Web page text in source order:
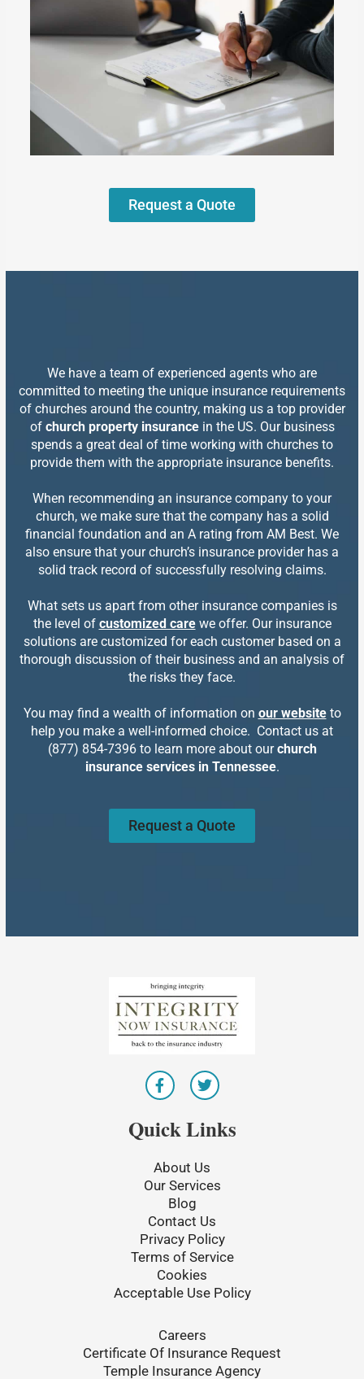
Request a Quote
We have a team of experienced agents who are
committed to meeting the unique insurance requirements
of churches around the country, making us a top provider
of church property insurancein the US. Our business
spends a great deal of time working with churches to
provide them with the appropriate insurance benefits.
When recommending an insurance company to your
church, we make sure that the company has a solid
financial foundation and an A rating from AM Best. We
also ensure that your church’s insurance provider has a
solid track record of successfully resolving claims.
What sets us apart from other insurance companies is
the level of customized carewe offer. Our insurance
solutions are customized for each customer based on a
thorough discussion of their business and an analysis of
the risks they face.
You may find a wealth of information on our websiteto
help you make a well-informed choice. Contact us at
(877) 854-7396 to learn more about ourchurch
insurance services in Tennessee.
Request a Quote
F
a
e
b
o
k
-
T
w
t
t
r
Quick Links
About Us
Our Services
Blog
Contact Us
Privacy Policy
Terms of Service
Cookies
Acceptable Use Policy
Careers
Certificate Of Insurance Request
Temple Insurance Agency